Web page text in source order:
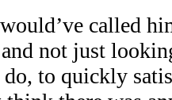
called
not just
to quickly